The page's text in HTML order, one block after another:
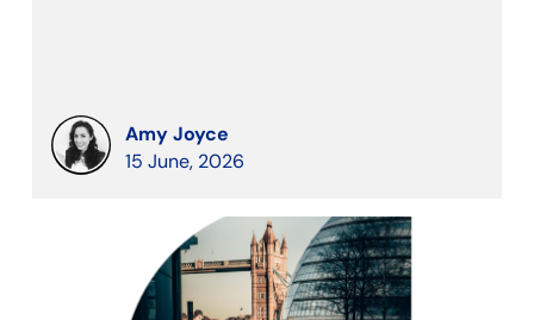
Amy Joyce
15 June, 2026